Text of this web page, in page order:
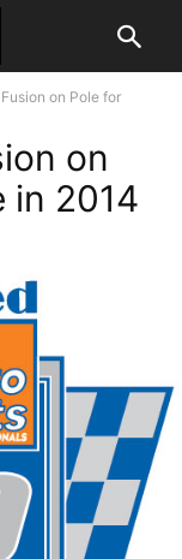
on Pole for
on
in 2014